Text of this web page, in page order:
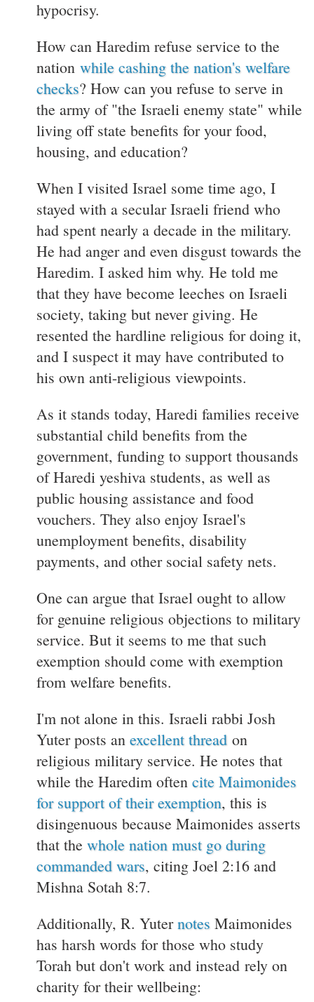
hypocrisy.
How can Haredim refuse service to the
nation while cashing the nation's welfare
checks? How can you refuse to serve in
the army of "the Israeli enemy state" while
living off state benefits for your food,
housing, and education?
When I visited Israel some time ago, I
stayed with a secular Israeli friend who
had spent nearly a decade in the military.
He had anger and even disgust towards the
Haredim. I asked him why. He told me
that they have become leeches on Israeli
society, taking but never giving. He
resented the hardline religious for doing it,
and I suspect it may have contributed to
his own anti-religious viewpoints.
As it stands today, Haredi families receive
substantial child benefits from the
government, funding to support thousands
of Haredi yeshiva students, as well as
public housing assistance and food
vouchers. They also enjoy Israel's
unemployment benefits, disability
payments, and other social safety nets.
One can argue that Israel ought to allow
for genuine religious objections to military
service. But it seems to me that such
exemption should come with exemption
from welfare benefits.
I'm not alone in this. Israeli rabbi Josh
Yuter posts an excellent thread on
religious military service. He notes that
while the Haredim often cite Maimonides
for support of their exemption, this is
disingenuous because Maimonides asserts
that the whole nation must go during
commanded wars, citing Joel 2:16 and
Mishna Sotah 8:7.
Additionally, R. Yuternotes Maimonides
has harsh words for those who study
Torah but don't work and instead rely on
charity for their wellbeing: